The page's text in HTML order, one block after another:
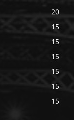
20
15
15
15
15
15
15